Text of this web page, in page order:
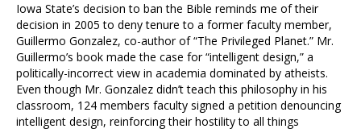
Iowa State’s decision to ban the Bible reminds me of their
decision in 2005 to deny tenure to a former faculty member,
Guillermo Gonzalez, co-author of “The Privileged Planet.” Mr.
Guillermo’s book made the case for “intelligent design,” a
politically-incorrect view in academia dominated by atheists.
Even though Mr. Gonzalez didn’t teach this philosophy in his
classroom, 124 members faculty signed a petition denouncing
intelligent design, reinforcing their hostility to all things